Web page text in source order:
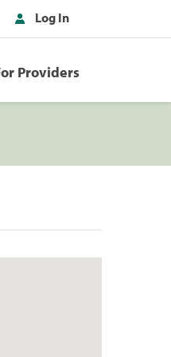
Log In
Providers